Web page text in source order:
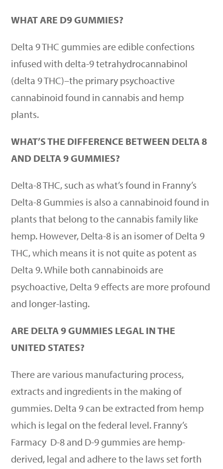
WHAT ARE D9 GUMMIES?
Delta 9 THC gummies are edible confections
infused with delta-9 tetrahydrocannabinol
(delta 9 THC)–the primary psychoactive
cannabinoid found in cannabis and hemp
plants.
WHAT’S THE DIFFERENCE BETWEEN DELTA 8
AND DELTA 9 GUMMIES?
Delta-8 THC, such as what’s found in Franny’s
Delta-8 Gummies is also a cannabinoid found in
plants that belong to the cannabis family like
hemp. However, Delta-8 is an isomer of Delta 9
THC, which means it is not quite as potent as
Delta 9. While both cannabinoids are
psychoactive, Delta 9 effects are more profound
and longer-lasting.
ARE DELTA 9 GUMMIES LEGAL IN THE
UNITED STATES?
There are various manufacturing process,
extracts and ingredients in the making of
gummies. Delta 9 can be extracted from hemp
which is legal on the federal level. Franny’s
Farmacy D-8 and D-9 gummies are hemp-
derived, legal and adhere to the laws set forth